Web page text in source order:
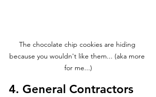
The chocolate chip cookies are hiding
because you wouldn't like them... (aka more
for me...)
4. General Contractors